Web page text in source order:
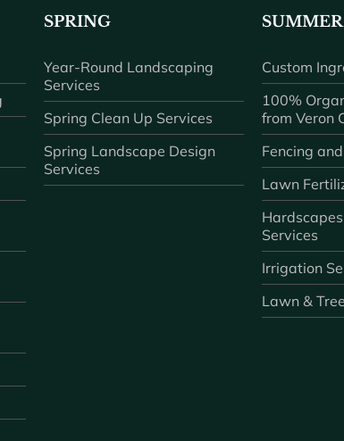
SPRING
Year-Round Landscaping
Services
Spring Clean Up Services
Spring Landscape Design
Services
SUMMER
Custom
100%
from Veron
Fencing
Lawn
Services
Irrigation
Lawn &